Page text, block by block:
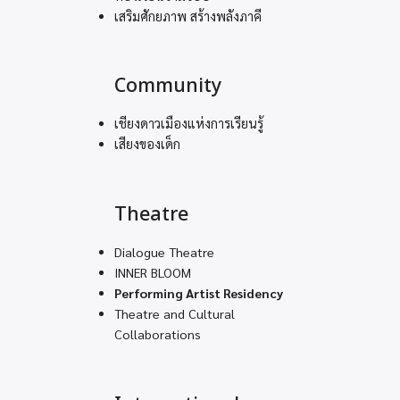
เสริมศักยภาพ สร้างพลังภาคี
Community
เชียงดาวเมืองแห่งการเรียนรู้
เสียงของเด็ก
Theatre
Dialogue Theatre
INNER BLOOM
Performing Artist Residency
Theatre and Cultural
Collaborations